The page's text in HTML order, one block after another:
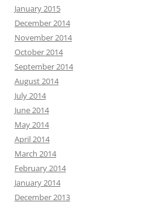
January 2015
December 2014
November 2014
October 2014
September 2014
August 2014
July 2014
June 2014
May 2014
April 2014
March 2014
February 2014
January 2014
December 2013